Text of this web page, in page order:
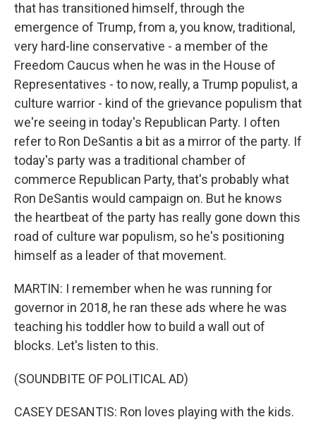
that has transitioned himself, through the
emergence of Trump, from a, you know, traditional,
very hard-line conservative - a member of the
Freedom Caucus when he was in the House of
Representatives - to now, really, a Trump populist, a
culture warrior - kind of the grievance populism that
we're seeing in today's Republican Party. I often
refer to Ron DeSantis a bit as a mirror of the party. If
today's party was a traditional chamber of
commerce Republican Party, that's probably what
Ron DeSantis would campaign on. But he knows
the heartbeat of the party has really gone down this
road of culture war populism, so he's positioning
himself as a leader of that movement.
MARTIN: I remember when he was running for
governor in 2018, he ran these ads where he was
teaching his toddler how to build a wall out of
blocks. Let's listen to this.
(SOUNDBITE OF POLITICAL AD)
CASEY DESANTIS: Ron loves playing with the kids.